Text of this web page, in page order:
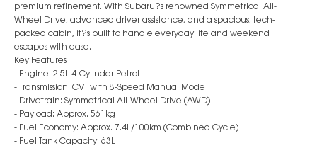
premium refinement. With Subaru?s renowned Symmetrical All-
Wheel Drive, advanced driver assistance, and a spacious, tech-
packed cabin, it?s built to handle everyday life and weekend
escapes with ease.
Key Features
- Engine: 2.5L 4-Cylinder Petrol
- Transmission: CVT with 8-Speed Manual Mode
- Drivetrain: Symmetrical All-Wheel Drive (AWD)
- Payload: Approx. 561kg
- Fuel Economy: Approx. 7.4L/100km (Combined Cycle)
- Fuel Tank Capacity: 63L